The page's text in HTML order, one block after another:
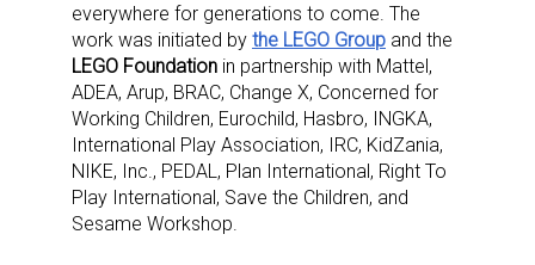
everywhere for generations to come. The
work was initiated by the LEGO Group and the
LEGO Foundation in partnership with Mattel,
ADEA, Arup, BRAC, Change X, Concerned for
Working Children, Eurochild, Hasbro, INGKA,
International Play Association, IRC, KidZania,
NIKE, Inc., PEDAL, Plan International, Right To
Play International, Save the Children, and
Sesame Workshop.